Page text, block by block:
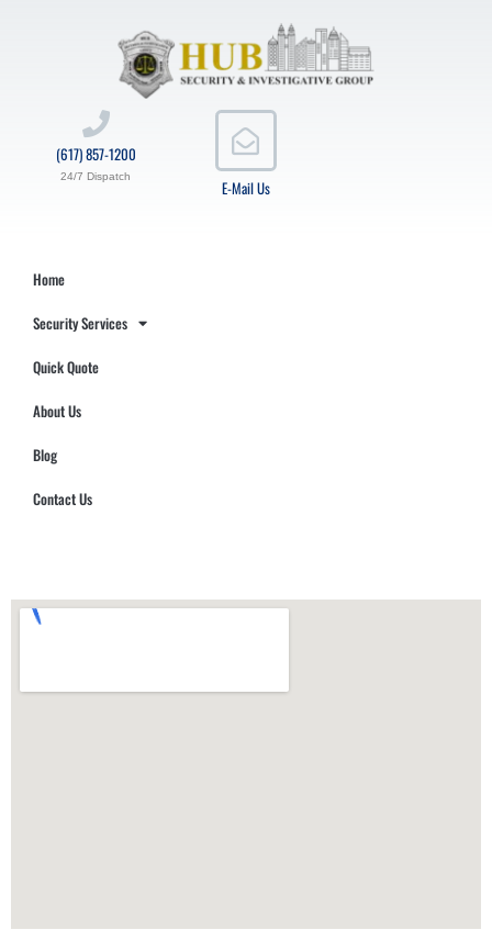
E-Mail Us
(617) 857-1200
24/7 Dispatch
Home
Security Services
Quick Quote
About Us
Blog
Contact Us